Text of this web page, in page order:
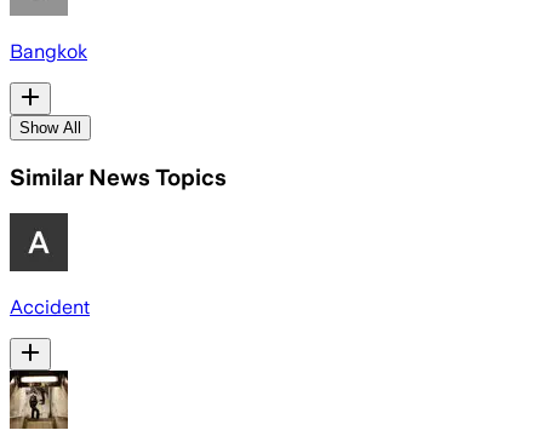
Bangkok
Show All
Similar News Topics
Accident